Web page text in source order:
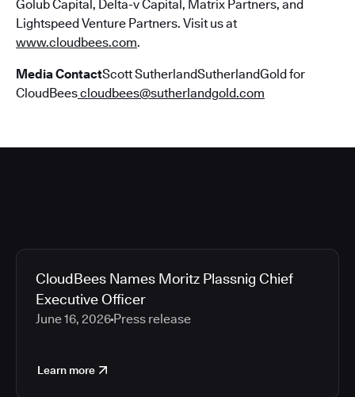
Golub Capital, Delta-v Capital, Matrix Partners, and
Lightspeed Venture Partners. Visit us at
www.cloudbees.com.
Media ContactScott SutherlandSutherlandGold for
CloudBeescloudbees@sutherlandgold.com
CloudBees Names Moritz Plassnig Chief
Executive Officer
June 16, 2026 Press release
Learn more